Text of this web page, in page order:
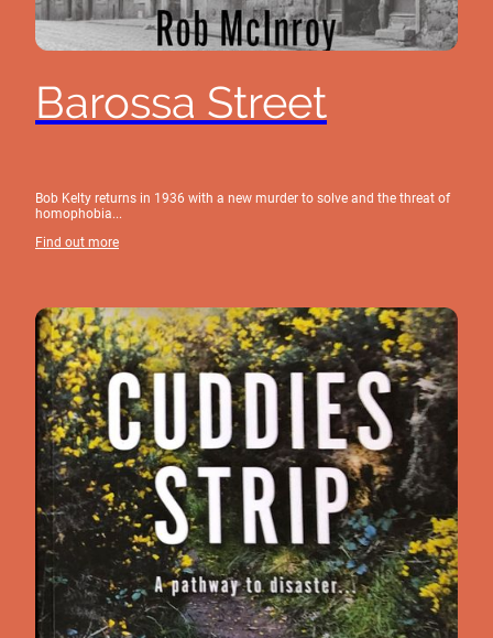
Barossa Street
Bob Kelty returns in 1936 with a new murder to solve and the threat of
homophobia...
Find out more